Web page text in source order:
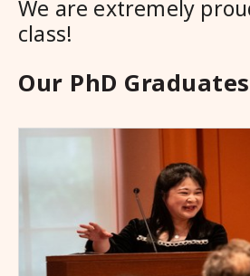
We are extremely
class!
Our PhD Graduates